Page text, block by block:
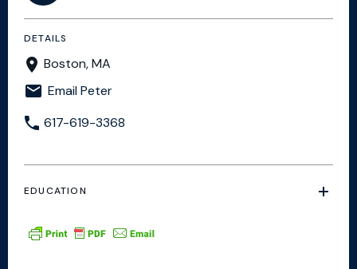
DETAILS
Boston, MA
Email Peter
617-619-3368
EDUCATION